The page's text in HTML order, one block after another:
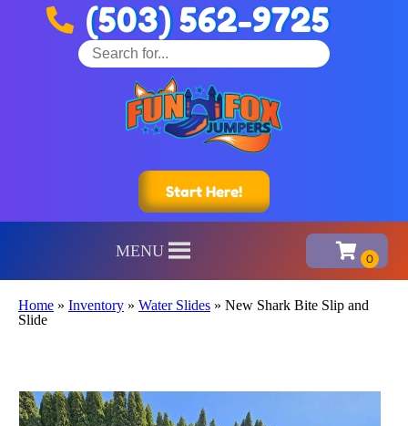
(503) 562-9725
Start Here!
MENU
Home » Inventory » Water Slides » New Shark Bite Slip and
Slide